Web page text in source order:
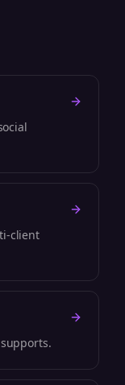
client